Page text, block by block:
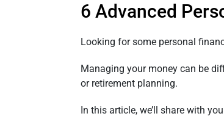
6 Advanced
Looking for some personal
Managing your money can be
or retirement planning.
In this article, we’ll share with